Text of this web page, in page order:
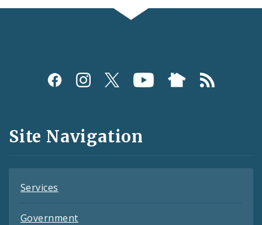
Social
and
Feeds
Site Navigation
Services
Government